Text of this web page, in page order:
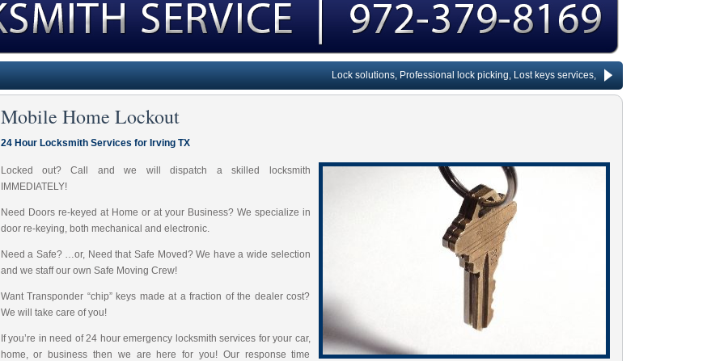
Lock solutions, Professional lock picking, Lost keys services, Lock repair, Rekeying
Mobile Home Lockout
24 Hour Locksmith Services for Irving TX
Locked out? Call and we will dispatch a skilled locksmith
IMMEDIATELY!
Need Doors re-keyed at Home or at your Business? We specialize in
door re-keying, both mechanical and electronic.
Need a Safe? …or, Need that Safe Moved? We have a wide selection
and we staff our own Safe Moving Crew!
Want Transponder “chip” keys made at a fraction of the dealer cost?
We will take care of you!
If you’re in need of 24 hour emergency locksmith services for your car,
home, or business then we are here for you! Our response time